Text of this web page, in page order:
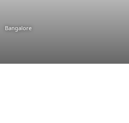
Bangalore